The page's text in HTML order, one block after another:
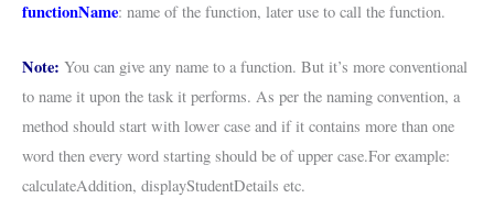
functionName: name of the function, later use to call the function.
Note: You can give any name to a function. But it’s more conventional
to name it upon the task it performs. As per the naming convention, a
method should start with lower case and if it contains more than one
word then every word starting should be of upper case.For example:
calculateAddition, displayStudentDetails etc.